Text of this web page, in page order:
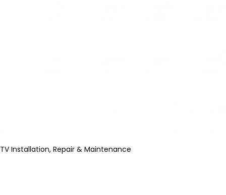
TV Installation, Repair & Maintenance